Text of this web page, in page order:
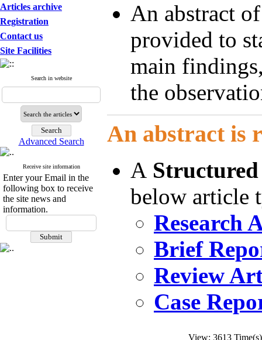
Articles archive
Registration
Contact us
Site Facilities
Search in website
Advanced Search
Receive site information
Enter your Email in the
following box to receive
the site news and
information.
An abstract
provided to
main
the
An abstract is
A
below article
Research
Brief
Review
Case
View: 3613